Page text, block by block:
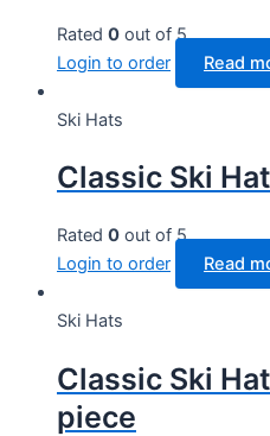
Rated 0 out of 5
Login to order
Read
Ski Hats
Classic Ski
Rated 0 out of 5
Login to order
Read
Ski Hats
Classic Ski
piece